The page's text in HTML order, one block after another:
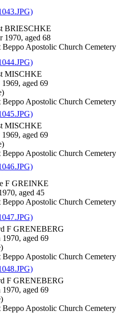
BRIESCHKE
1970, aged 68
Beppo Apostolic Church Cemetery
MISCHKE
aged 69
Beppo Apostolic Church Cemetery
MISCHKE
aged 69
Beppo Apostolic Church Cemetery
F GREINKE
aged 45
Beppo Apostolic Church Cemetery
F GRENEBERG
1970, aged 69
Beppo Apostolic Church Cemetery
F GRENEBERG
1970, aged 69
Beppo Apostolic Church Cemetery